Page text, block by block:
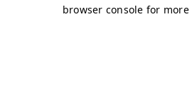
browser console for